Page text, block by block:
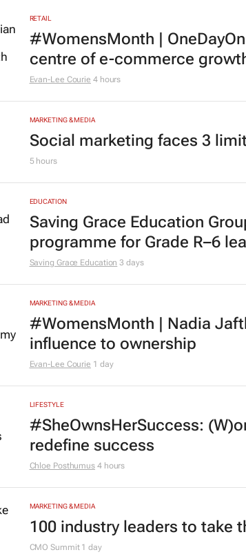
centre of e-commerce growth
Social marketing faces 3
5 hours
EDUCATION
Saving Grace Education
MARKETING & MEDIA
#WomensMonth | Nadia
influence to ownership
Evan-Lee Courie 1 day